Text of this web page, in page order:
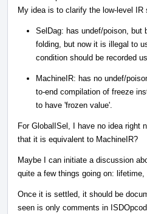
My idea is to clarify the low-level IR
SelDag: has undef/poison, but
folding, but now it is illegal to
condition should be recorded
MachineIR: has no undef/
to-end compilation of freeze
to have 'frozen value'.
For GlobalISel, I have no idea right
that it is equivalent to MachineIR?
Maybe I can initiate a discussion
quite a few things going on:
Once it is settled, it should be
seen is only comments in